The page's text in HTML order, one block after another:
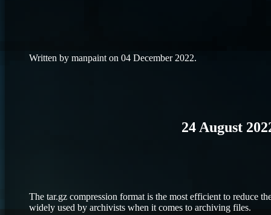
Written by manpaint on 04 December 2022.
24 August
The tar.gz compression format is the most efficient to reduce
widely used by archivists when it comes to archiving files.